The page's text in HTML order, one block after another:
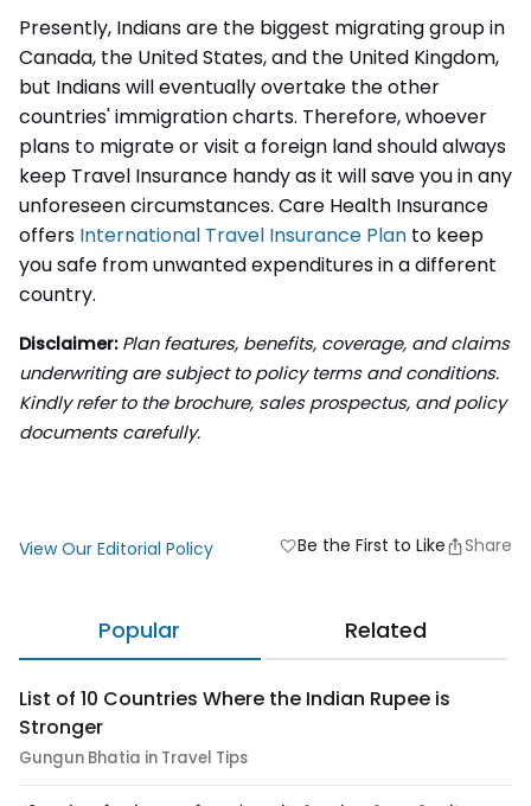
Presently, Indians are the biggest migrating group in
Canada, the United States, and the United Kingdom,
but Indians will eventually overtake the other
countries' immigration charts. Therefore, whoever
plans to migrate or visit a foreign land should always
keep Travel Insurance handy as it will save you in any
unforeseen circumstances. Care Health Insurance
offers International Travel Insurance Plan to keep
you safe from unwanted expenditures in a different
country.
Disclaimer:Plan features, benefits, coverage, and claims
underwriting are subject to policy terms and conditions.
Kindly refer to the brochure, sales prospectus, and policy
documents carefully.
View Our Editorial Policy favoriteBe the First to Like Share
Popular Related
List of 10 Countries Where the Indian Rupee is
Stronger
Gungun Bhatia in Travel Tips